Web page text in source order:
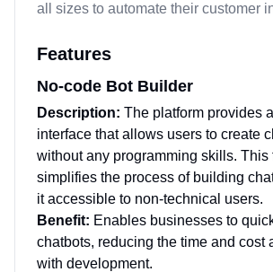
all sizes to automate their customer
Features
No-code Bot Builder
Description: The platform provides
interface that allows users to create
without any programming skills. This
simplifies the process of building
it accessible to non-technical users.
Benefit: Enables businesses to
chatbots, reducing the time and cost
with development.